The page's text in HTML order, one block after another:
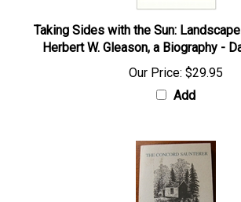
Taking Sides with the Sun:
Herbert W. Gleason, a Biography -
Our Price: $29.95
Add